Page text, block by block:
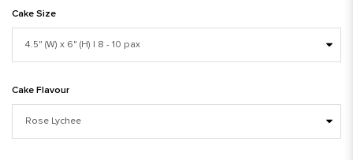
Cake Size
Cake Flavour